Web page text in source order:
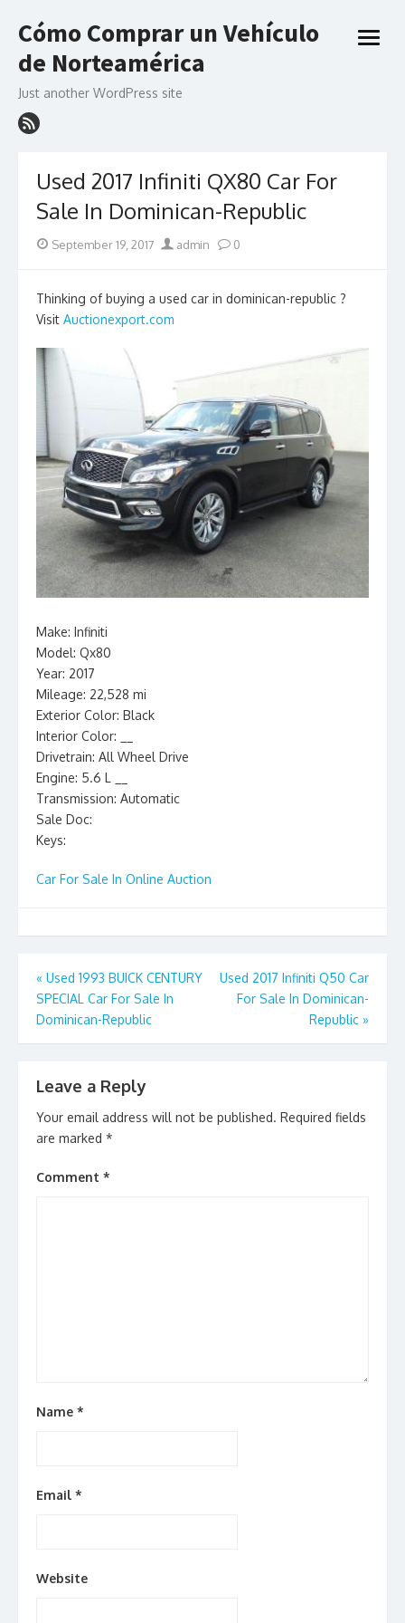
to
content
Cómo Comprar un Vehículo
de Norteamérica
Just another WordPress site
open
Used 2017 Infiniti QX80 Car For
Sale In Dominican-Republic
Posted
September 19, 2017 Author
admin 0
Thinking of buying a used car in dominican-republic ?
Visit Auctionexport.com
Make: Infiniti
Model: Qx80
Year: 2017
Mileage: 22,528 mi
Exterior Color: Black
Interior Color: __
Drivetrain: All Wheel Drive
Engine: 5.6 L __
Transmission: Automatic
Sale Doc:
Keys:
Car For Sale In Online Auction
Post
navigation
« Used 1993 BUICK CENTURY
SPECIAL Car For Sale In
Dominican-Republic
Used 2017 Infiniti Q50 Car
For Sale In Dominican-
Republic »
Leave a Reply
Your email address will not be published. Required fields
are marked *
Comment *
Name *
Email *
Website